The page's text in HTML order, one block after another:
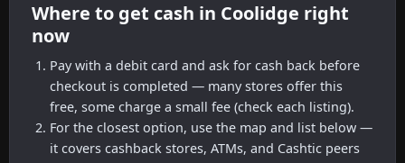
Where to get cash in Coolidge right
now
Pay with a debit card and ask for cash back before
checkout is completed — many stores offer this
free, some charge a small fee (check each listing).
For the closest option, use the map and list below —
it covers cashback stores, ATMs, and Cashtic peers